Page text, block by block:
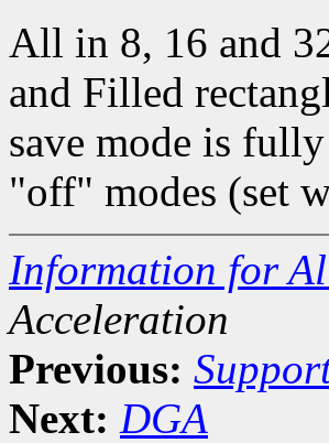
All in 8, 16 and
and Filled
save mode is
"off" modes (set
Information for
Acceleration
Previous:
Next: DGA